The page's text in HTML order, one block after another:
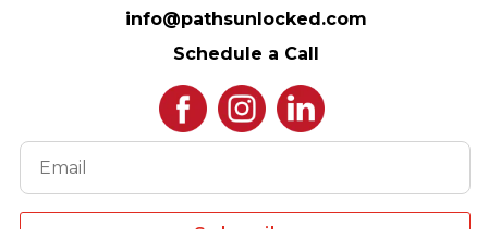
info@pathsunlocked.com
Schedule a Call